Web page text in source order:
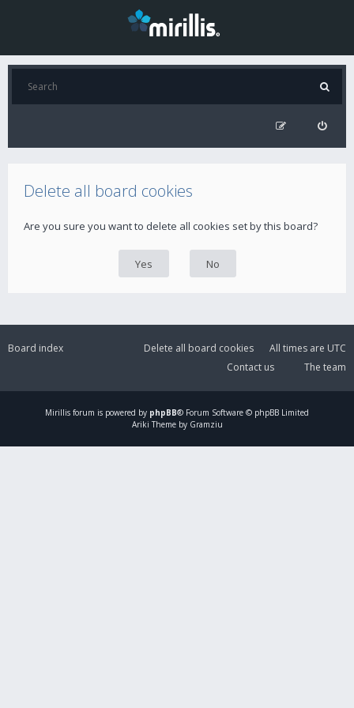
Delete all board cookies
Are you sure you want to delete all cookies set by this board?
Board index All times are UTC
Delete all board cookies
The team
Contact us
Mirillis forum is powered by phpBB® Forum Software © phpBB Limited
Ariki Theme by Gramziu